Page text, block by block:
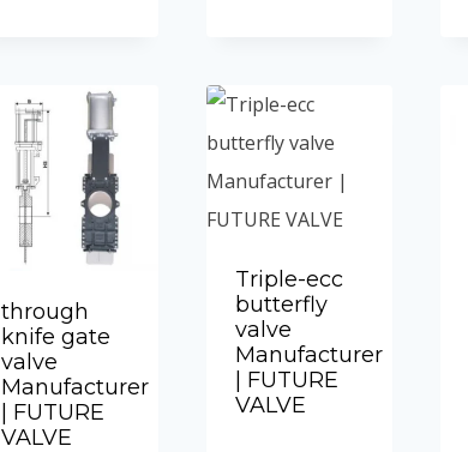
through
knife gate
valve
Manufacturer
| FUTURE
VALVE
Triple-ecc
butterfly
valve
Manufacturer
| FUTURE
VALVE